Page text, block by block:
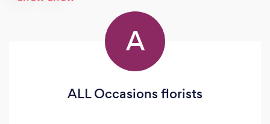
A
ALL Occasions florists